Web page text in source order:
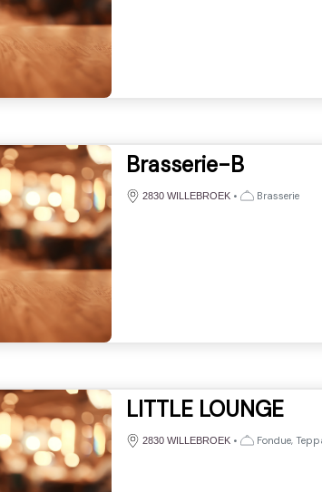
Brasserie-B
2830 WILLEBROEK • Brasserie
LITTLE LOUNGE
2830 WILLEBROEK • Fondue,